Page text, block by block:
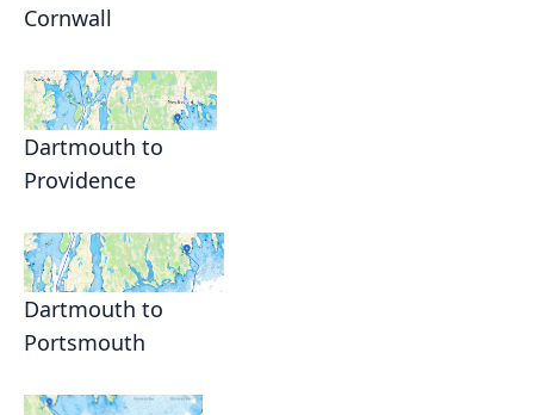
Cornwall
Dartmouth to
Providence
Dartmouth to
Portsmouth